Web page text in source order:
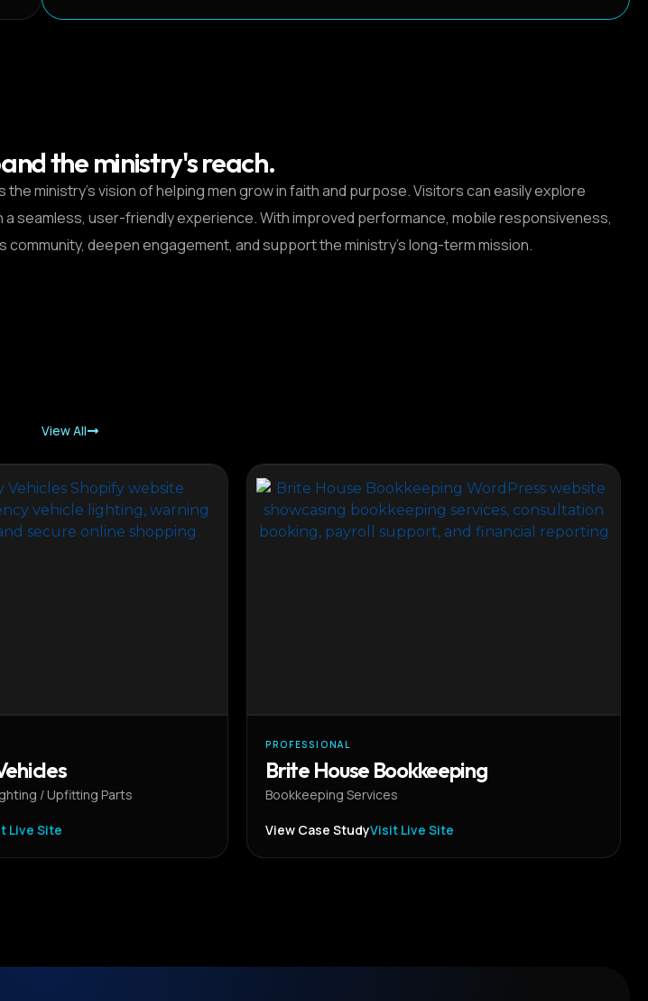
the ministry's reach.
ministry’s vision of helping men grow in faith and purpose. Visitors can easily explore
user-friendly experience. With improved performance, mobile responsiveness,
deepen engagement, and support the ministry’s long-term mission.
View All
/ Upfitting Parts
Live Site
PROFESSIONAL
Brite House Bookkeeping
Bookkeeping Services
View Case StudyVisit Live Site